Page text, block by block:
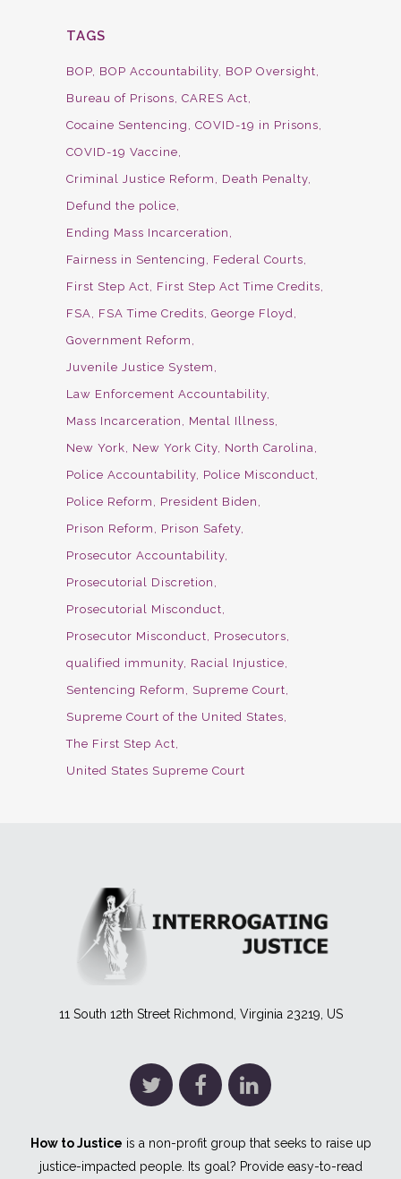
TAGS
BOP BOP Accountability BOP Oversight
Bureau of Prisons CARES Act
Cocaine Sentencing
COVID-19 in Prisons
COVID-19 Vaccine
Criminal Justice Reform
Death Penalty
Defund the police
Ending Mass Incarceration
Fairness in Sentencing
Federal Courts
First Step Act
First Step Act Time Credits
FSA
FSA Time Credits George Floyd
Government Reform
Juvenile Justice System
Law Enforcement Accountability
Mass Incarceration
Mental Illness
New York
New York City North Carolina
Police Accountability Police Misconduct
Police Reform
President Biden
Prison Reform
Prison Safety
Prosecutor Accountability
Prosecutorial Discretion
Prosecutorial Misconduct
Prosecutor Misconduct
Prosecutors
qualified immunity Racial Injustice
Sentencing Reform
Supreme Court
Supreme Court of the United States
The First Step Act
United States Supreme Court
11 South 12th Street Richmond, Virginia 23219, US
How to Justice is a non-profit group that seeks to raise up
justice-impacted people. Its goal? Provide easy-to-read